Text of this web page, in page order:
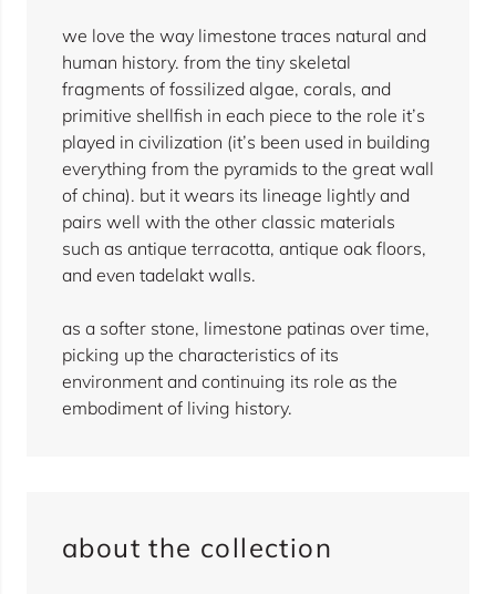
we love the way limestone traces natural and
human history. from the tiny skeletal
fragments of fossilized algae, corals, and
primitive shellfish in each piece to the role it’s
played in civilization (it’s been used in building
everything from the pyramids to the great wall
of china). but it wears its lineage lightly and
pairs well with the other classic materials
such as antique terracotta, antique oak floors,
and even tadelakt walls.
as a softer stone, limestone patinas over time,
picking up the characteristics of its
environment and continuing its role as the
embodiment of living history.
about the collection